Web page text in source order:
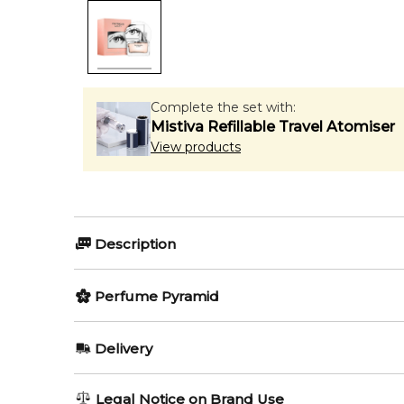
Complete the set with:
Mistiva Refillable Travel Atomiser
View products
Description
Perfumers:
Honorine Blanc-Hattab Amber
Perfume Pyramid
Delivery
AU REGULAR
Legal Notice on Brand Use